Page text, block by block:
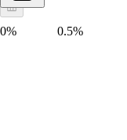
0% 0.5%